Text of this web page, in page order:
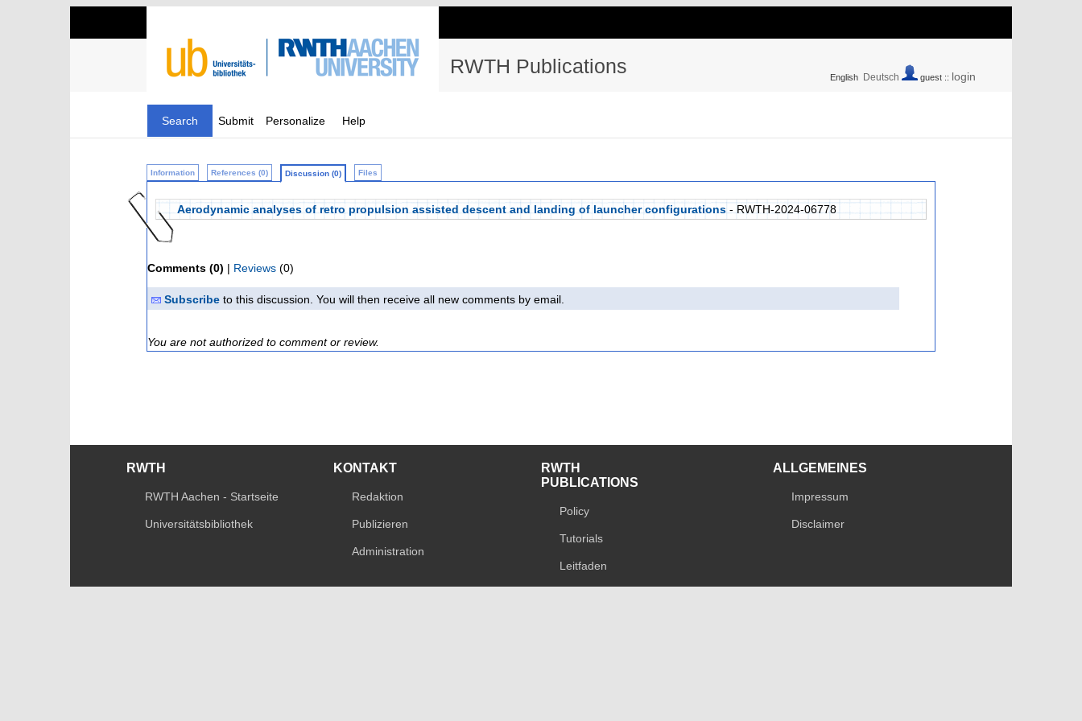
RWTH Publications English Deutsch guest :: login
Search Submit Personalize Help
Information References (0) Discussion (0) Files
Aerodynamic analyses of retro propulsion assisted descent and landing of launcher configurations - RWTH-2024-06778
Comments (0) | Reviews (0)
Subscribe to this discussion. You will then receive all new comments by email.
You are not authorized to comment or review.
RWTH
RWTH Aachen - Startseite
Universitätsbibliothek
KONTAKT
Redaktion
Publizieren
Administration
RWTH
PUBLICATIONS
Policy
Tutorials
Leitfaden
ALLGEMEINES
Impressum
Disclaimer